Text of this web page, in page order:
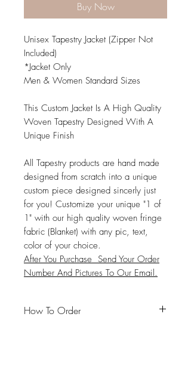
Buy Now
Unisex Tapestry Jacket (Zipper Not
Included)
*Jacket Only
Men & Women Standard Sizes
This Custom Jacket Is A High Quality
Woven Tapestry Designed With A
Unique Finish
All Tapestry products are hand made
designed from scratch into a unique
custom piece designed sincerly just
for you! Customize your unique "1 of
1" with our high quality woven fringe
fabric (Blanket) with any pic, text,
color of your choice.
After You Purchase Send Your Order
Number And Pictures To Our Email.
How To Order